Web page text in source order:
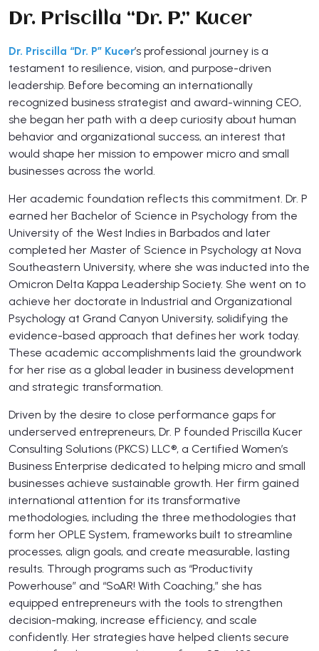
Dr. Priscilla “Dr. P.” Kucer
Dr. Priscilla “Dr. P” Kucer’s professional journey is a
testament to resilience, vision, and purpose-driven
leadership. Before becoming an internationally
recognized business strategist and award-winning CEO,
she began her path with a deep curiosity about human
behavior and organizational success, an interest that
would shape her mission to empower micro and small
businesses across the world.
Her academic foundation reflects this commitment. Dr. P
earned her Bachelor of Science in Psychology from the
University of the West Indies in Barbados and later
completed her Master of Science in Psychology at Nova
Southeastern University, where she was inducted into the
Omicron Delta Kappa Leadership Society. She went on to
achieve her doctorate in Industrial and Organizational
Psychology at Grand Canyon University, solidifying the
evidence-based approach that defines her work today.
These academic accomplishments laid the groundwork
for her rise as a global leader in business development
and strategic transformation.
Driven by the desire to close performance gaps for
underserved entrepreneurs, Dr. P founded Priscilla Kucer
Consulting Solutions (PKCS) LLC®, a Certified Women’s
Business Enterprise dedicated to helping micro and small
businesses achieve sustainable growth. Her firm gained
international attention for its transformative
methodologies, including the three methodologies that
form her OPLE System, frameworks built to streamline
processes, align goals, and create measurable, lasting
results. Through programs such as “Productivity
Powerhouse” and “SoAR! With Coaching,” she has
equipped entrepreneurs with the tools to strengthen
decision-making, increase efficiency, and scale
confidently. Her strategies have helped clients secure